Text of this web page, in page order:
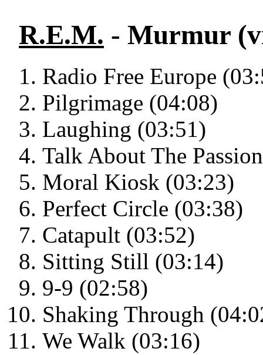
R.E.M. - Murmur
Radio Free Europe
Pilgrimage (04:08)
Laughing (03:51)
Talk About The
Moral Kiosk (03:23)
Perfect Circle (03:38)
Catapult (03:52)
Sitting Still (03:14)
9-9 (02:58)
Shaking Through
We Walk (03:16)